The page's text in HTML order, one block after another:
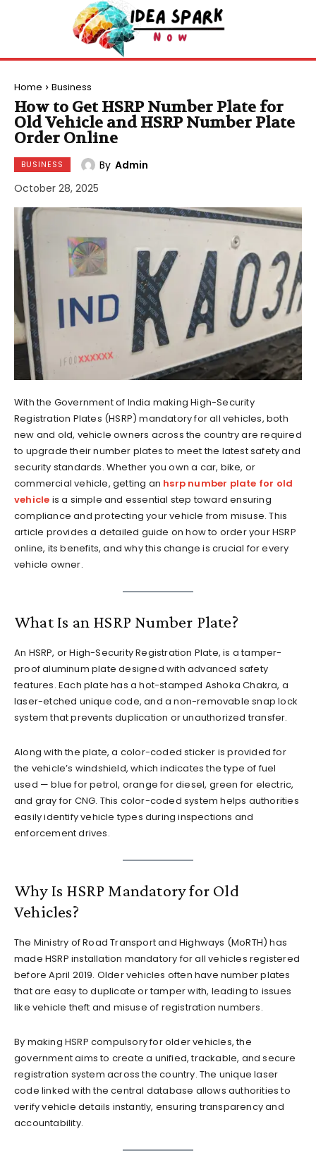
Home Business
How to Get HSRP Number Plate for
Old Vehicle and HSRP Number Plate
Order Online
BUSINESS By Admin
October 28, 2025
With the Government of India making High-Security
Registration Plates (HSRP) mandatory for all vehicles, both
new and old, vehicle owners across the country are required
to upgrade their number plates to meet the latest safety and
security standards. Whether you own a car, bike, or
commercial vehicle, getting an hsrp number plate for old
vehicle is a simple and essential step toward ensuring
compliance and protecting your vehicle from misuse. This
article provides a detailed guide on how to order your HSRP
online, its benefits, and why this change is crucial for every
vehicle owner.
What Is an HSRP Number Plate?
An HSRP, or High-Security Registration Plate, is a tamper-
proof aluminum plate designed with advanced safety
features. Each plate has a hot-stamped Ashoka Chakra, a
laser-etched unique code, and a non-removable snap lock
system that prevents duplication or unauthorized transfer.
Along with the plate, a color-coded sticker is provided for
the vehicle’s windshield, which indicates the type of fuel
used — blue for petrol, orange for diesel, green for electric,
and gray for CNG. This color-coded system helps authorities
easily identify vehicle types during inspections and
enforcement drives.
Why Is HSRP Mandatory for Old
Vehicles?
The Ministry of Road Transport and Highways (MoRTH) has
made HSRP installation mandatory for all vehicles registered
before April 2019. Older vehicles often have number plates
that are easy to duplicate or tamper with, leading to issues
like vehicle theft and misuse of registration numbers.
By making HSRP compulsory for older vehicles, the
government aims to create a unified, trackable, and secure
registration system across the country. The unique laser
code linked with the central database allows authorities to
verify vehicle details instantly, ensuring transparency and
accountability.